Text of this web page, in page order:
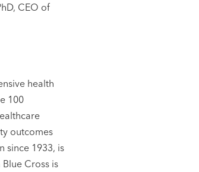
CEO of
health
100
outcomes
since 1933, is
Cross is